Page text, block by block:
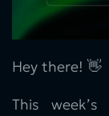
Hey there! 👋
This